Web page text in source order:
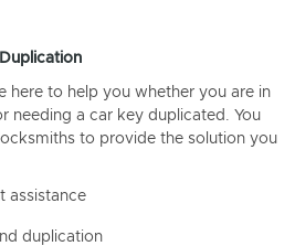
here to help you whether you are in
needing a car key duplicated. You
to provide the solution you
assistance
duplication